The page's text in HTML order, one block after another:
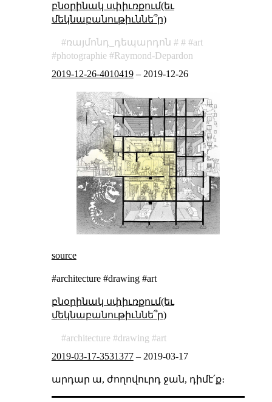
բնօրինակ սփիւռքում(եւ
մեկնաբանութիւննե՞ր)
ռայմոնդ_դեպարդոն
art
photographie
Raymond-Depardon
2019-12-26-4010419– 2019-12-26
source
#architecture #drawing #art
բնօրինակ սփիւռքում(եւ
մեկնաբանութիւննե՞ր)
architecture drawing
art
2019-03-17-3531377– 2019-03-17
արդար ա, ժողովուրդ ջան, դիմէ՛ք։